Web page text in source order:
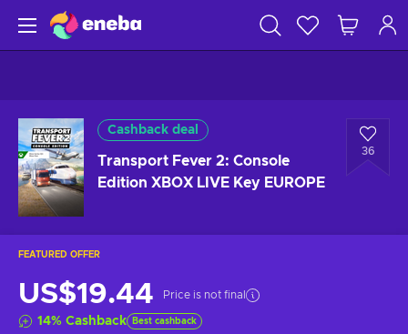
Cashback deal
Transport Fever 2: Console
Edition XBOX LIVE Key EUROPE
36
FEATURED OFFER
US$19.44 Price is not final
14% Cashback Best cashback